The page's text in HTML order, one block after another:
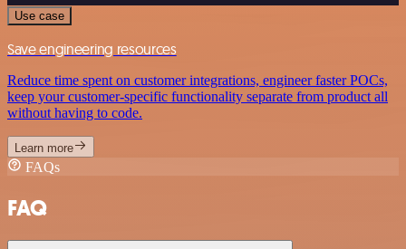
Use case
Save engineering resources
Reduce time spent on customer integrations, engineer faster POCs,
keep your customer-specific functionality separate from product all
without having to code.
Learn more
FAQs
FAQ